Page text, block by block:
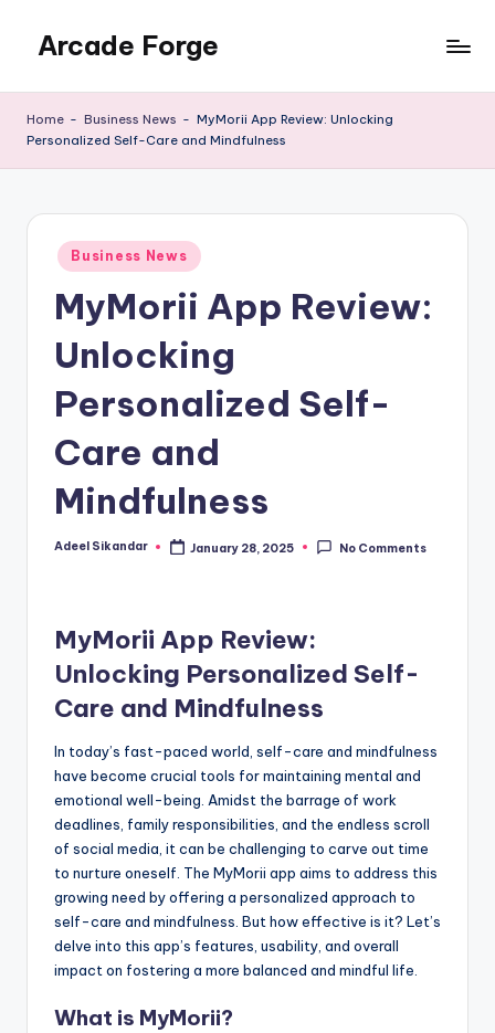
content
Arcade Forge
Home - Business News - MyMorii App Review: Unlocking
Personalized Self-Care and Mindfulness
Posted
in
Business News
MyMorii App Review:
Unlocking
Personalized Self-
Care and
Mindfulness
Posted
Adeel Sikandar January 28, 2025 No Comments
MyMorii App Review:
Unlocking Personalized Self-
Care and Mindfulness
In today’s fast-paced world, self-care and mindfulness
have become crucial tools for maintaining mental and
emotional well-being. Amidst the barrage of work
deadlines, family responsibilities, and the endless scroll
of social media, it can be challenging to carve out time
to nurture oneself. The MyMorii app aims to address this
growing need by offering a personalized approach to
self-care and mindfulness. But how effective is it? Let’s
delve into this app’s features, usability, and overall
impact on fostering a more balanced and mindful life.
What is MyMorii?